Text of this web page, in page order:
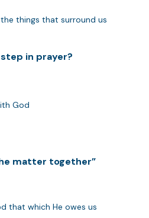
things that surround us
in prayer?
God
matter together”
that which He owes us